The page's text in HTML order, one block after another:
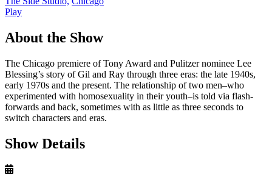
Play
About the Show
The Chicago premiere of Tony Award and Pulitzer nominee Lee
Blessing’s story of Gil and Ray through three eras: the late 1940s,
early 1970s and the present. The relationship of two men–who
experimented with homosexuality in their youth–is told via flash-
forwards and back, sometimes with as little as three seconds to
switch characters and eras.
Show Details